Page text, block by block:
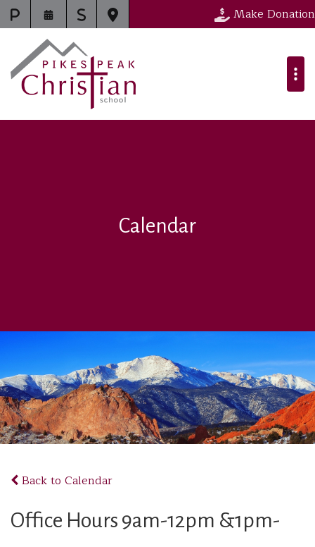
Make Donation
Calendar
Back to Calendar
Office Hours 9am-12pm &1pm-